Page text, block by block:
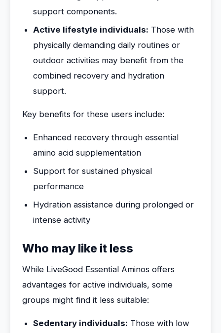
support components.
Active lifestyle individuals: Those with
physically demanding daily routines or
outdoor activities may benefit from the
combined recovery and hydration
support.
Key benefits for these users include:
Enhanced recovery through essential
amino acid supplementation
Support for sustained physical
performance
Hydration assistance during prolonged or
intense activity
Who may like it less
While LiveGood Essential Aminos offers
advantages for active individuals, some
groups might find it less suitable:
Sedentary individuals: Those with low